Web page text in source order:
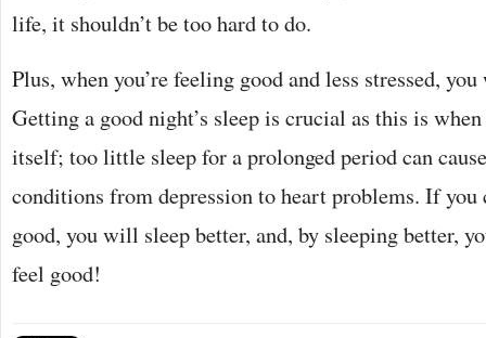
life, it shouldn’t be too hard to do.
Plus, when you’re feeling good and less stressed,
Getting a good night’s sleep is crucial as this is
itself; too little sleep for a prolonged period can
conditions from depression to heart problems. If
good, you will sleep better, and, by sleeping better,
feel good!